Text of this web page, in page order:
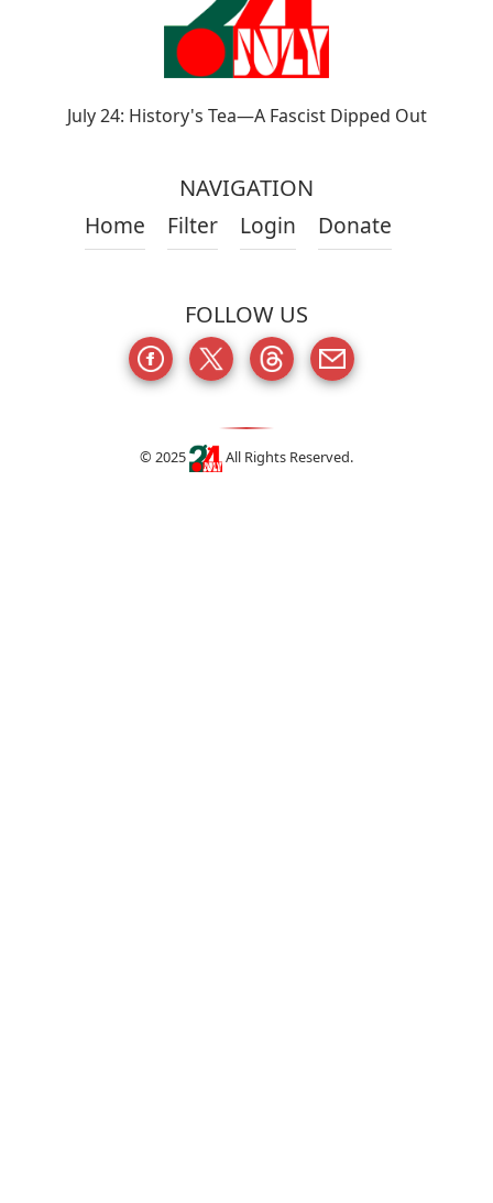
July 24: History's Tea—A Fascist Dipped Out
NAVIGATION
Home
Filter Login Donate
FOLLOW US
© 2025 All Rights Reserved.